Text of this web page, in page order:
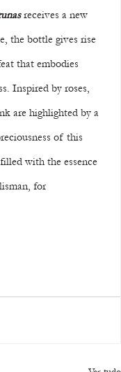
receives a new
the bottle gives rise
that embodies
Inspired by roses,
are highlighted by a
of this
with the essence
for